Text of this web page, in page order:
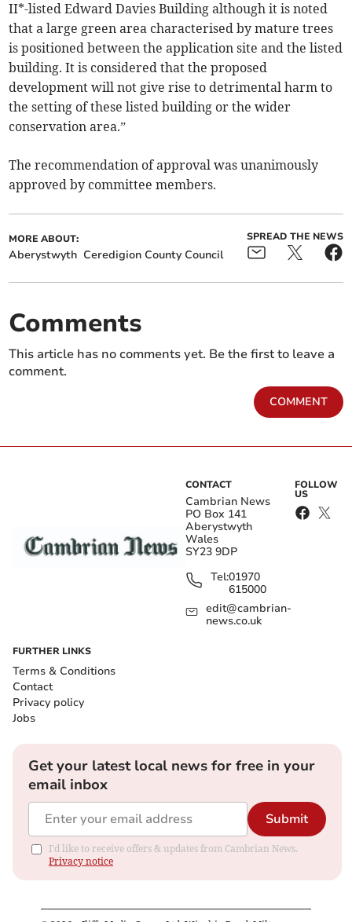
II*-listed Edward Davies Building although it is noted
that a large green area characterised by mature trees
is positioned between the application site and the listed
building. It is considered that the proposed
development will not give rise to detrimental harm to
the setting of these listed building or the wider
conservation area.”
The recommendation of approval was unanimously
approved by committee members.
MORE ABOUT:
Aberystwyth Ceredigion County Council
SPREAD THE NEWS
Comments
This article has no comments yet. Be the first to leave a
comment.
COMMENT
CONTACT
Cambrian News
PO Box 141
Aberystwyth
Wales
SY23 9DP
Tel:01970
615000
edit@cambrian-
news.co.uk
FOLLOW
US
FURTHER LINKS
Terms & Conditions
Contact
Privacy policy
Jobs
Get your latest local news for free in your
email inbox
Submit
I'd like to receive offers & updates from Cambrian News.
Privacy notice